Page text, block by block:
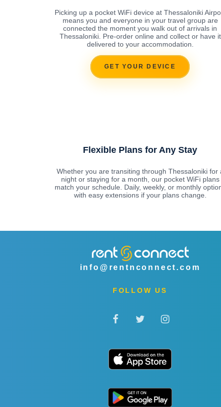
Picking up a pocket WiFi device at Thessaloniki
means you and everyone in your travel group are
connected the moment you walk out of arrivals in
Thessaloniki. Pre-order online and collect or have it
delivered to your accommodation.
GET YOUR DEVICE
Flexible Plans for Any Stay
Whether you are transiting through Thessaloniki for
night or staying for a month, our pocket WiFi plans
match your schedule. Daily, weekly, or monthly
with easy extensions if your plans change.
info@rentnconnect.com
FOLLOW US